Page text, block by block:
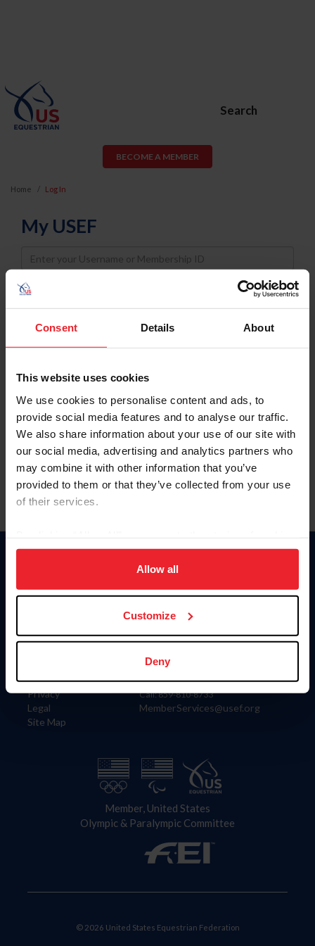
Consent Details About
This website uses cookies
We use cookies to personalise content and ads, to
provide social media features and to analyse our traffic.
We also share information about your use of our site with
our social media, advertising and analytics partners who
may combine it with other information that you’ve
provided to them or that they’ve collected from your use
of their services.
on your device to enhance site navigation, to analyze site
usage, and improve member experience. Click
more information.
Allow all
Customize
Deny
Search
BECOME A MEMBER
Home Log In
My USEF
Username
Password
Keep me logged in
Forgot Username or Membership ID
Forgot/Change Password
Para leer esta página en español, haga clic aquí.
Information
Careers
Privacy
Legal
Site Map
Donate
US Equestrian
Contact
4001 Wing Commander Way
Lexington, KY 40511
Call: 859-810-8733
MemberServices@usef.org
Member, United States
Olympic & Paralympic Committee
© 2026 United States Equestrian Federation